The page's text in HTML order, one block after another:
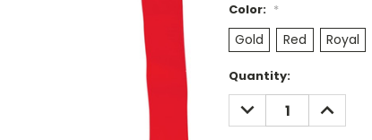
Color: *
Gold Red Royal
Current
Stock:
Quantity:
DECREASE
QUANTITY:
INCREASE